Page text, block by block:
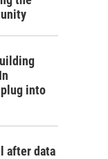
into
after data